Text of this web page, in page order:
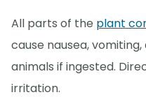
All parts of the plant
cause nausea,
animals if ingested.
irritation.